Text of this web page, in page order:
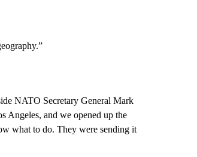
NATO Secretary General Mark
Angeles, and we opened up the
what to do. They were sending it